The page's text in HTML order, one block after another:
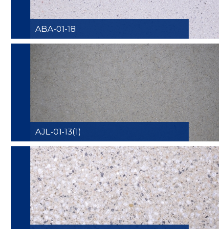
ABA-01-18
AJL-01-13(1)